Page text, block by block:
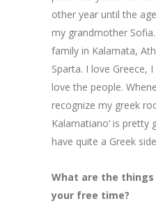
other year until the
my grandmother
family in Kalamata,
Sparta. I love Greece,
love the people.
recognize my greek
Kalamatiano’ is
have quite a Greek
What are the
your free time?